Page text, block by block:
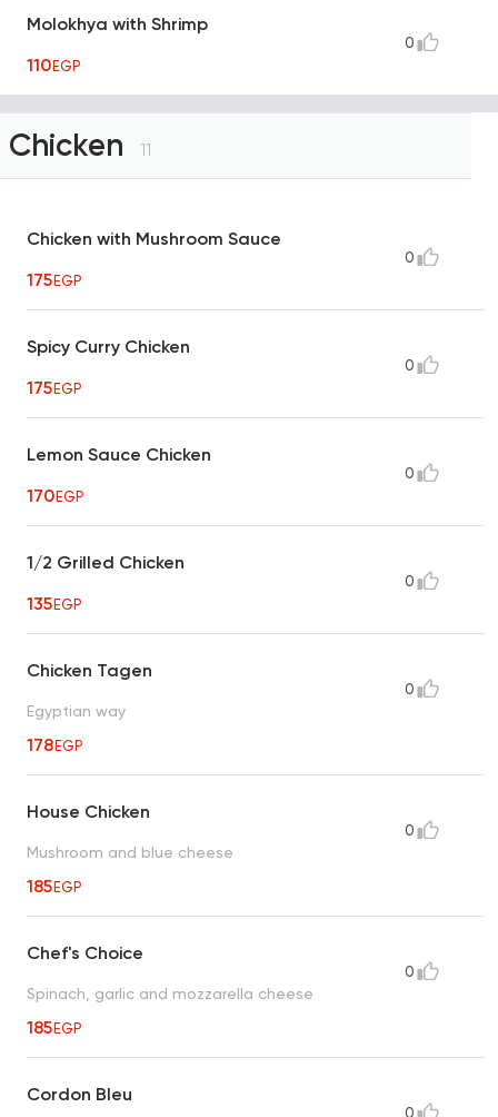
Molokhya with Shrimp
110EGP
0
Chicken 11
Chicken with Mushroom Sauce
175EGP
0
Spicy Curry Chicken
175EGP
0
Lemon Sauce Chicken
170EGP
0
1/2 Grilled Chicken
135EGP
0
Chicken Tagen
Egyptian way
178EGP
0
House Chicken
Mushroom and blue cheese
185EGP
0
Chef's Choice
Spinach, garlic and mozzarella cheese
185EGP
0
Cordon Bleu
0